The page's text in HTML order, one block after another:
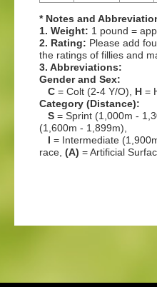
* Notes and
1. Weight: 1 pound =
2. Rating: Please add
the ratings of fillies and
3. Abbreviations:
Gender and Sex:
C = Colt (2-4 Y/O), H =
Category (Distance):
S = Sprint (1,000m -
(1,600m - 1,899m),
I = Intermediate
race, (A) = Artificial